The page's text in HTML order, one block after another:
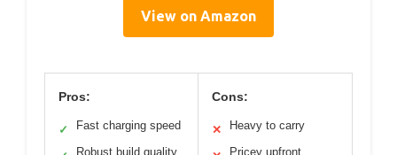
View on Amazon
Pros:
✓ Fast charging speed
Robust build quality
Cons:
✕ Heavy to carry
Pricey upfront